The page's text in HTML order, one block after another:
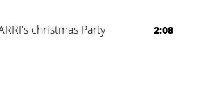
christmas Party 2:08